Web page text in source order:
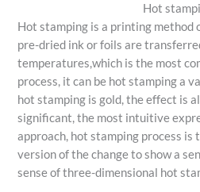
Hot
Hot stamping is a printing method
pre-dried ink or foils are
temperatures,which is the most
process, it can be hot stamping a
hot stamping is gold, the effect is
significant, the most intuitive
approach, hot stamping process
version of the change to show a
sense of three-dimensional hot